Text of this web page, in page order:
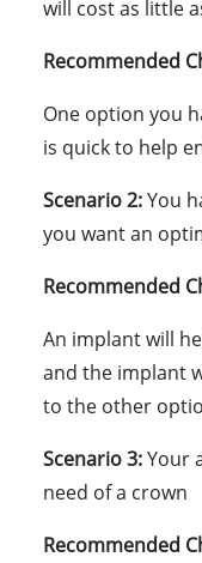
will cost as little
Recommended
One option you
is quick to help
Scenario 2:You
you want an
Recommended
An implant will
and the implant
to the other
Scenario 3:Your
need of a crown
Recommended